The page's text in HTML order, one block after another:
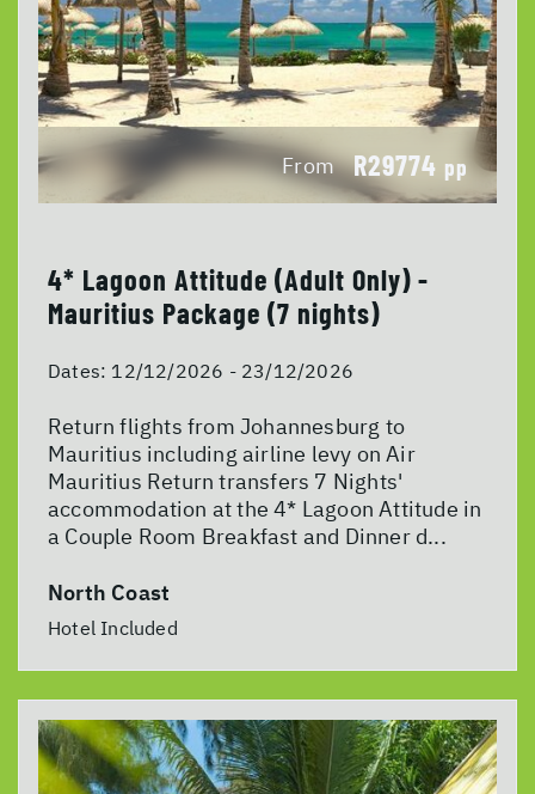
From R29774 pp
4* Lagoon Attitude (Adult Only) -
Mauritius Package (7 nights)
Dates: 12/12/2026 - 23/12/2026
Return flights from Johannesburg to
Mauritius including airline levy on Air
Mauritius Return transfers 7 Nights'
accommodation at the 4* Lagoon Attitude in
a Couple Room Breakfast and Dinner d...
North Coast
Hotel Included